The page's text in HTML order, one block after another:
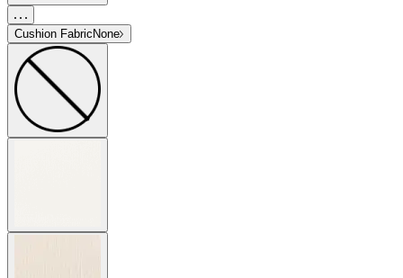
Cushion Fabric None